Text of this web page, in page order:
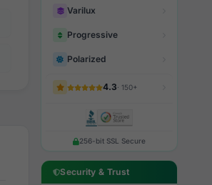
Varilux
Progressive
Polarized
4.3· 150+
256-bit SSL Secure
Security & Trust